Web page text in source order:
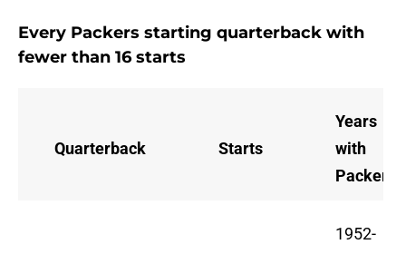
Every Packers starting quarterback with
fewer than 16 starts
Quarterback Starts
Years
with
Packers
1952-